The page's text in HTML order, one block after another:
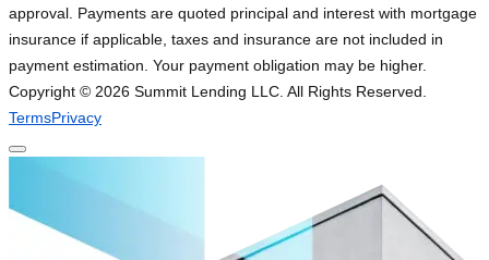
approval. Payments are quoted principal and interest with mortgage
insurance if applicable, taxes and insurance are not included in
payment estimation. Your payment obligation may be higher.
Copyright © 2026 Summit Lending LLC. All Rights Reserved.
TermsPrivacy